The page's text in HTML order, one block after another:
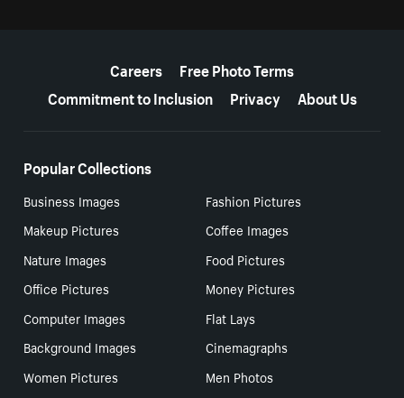
Careers
Free Photo Terms
Commitment to Inclusion
Privacy About Us
Popular Collections
Business Images
Fashion Pictures
Makeup Pictures
Coffee Images
Nature Images
Food Pictures
Office Pictures
Money Pictures
Computer Images
Flat Lays
Background Images
Cinemagraphs
Women Pictures
Men Photos